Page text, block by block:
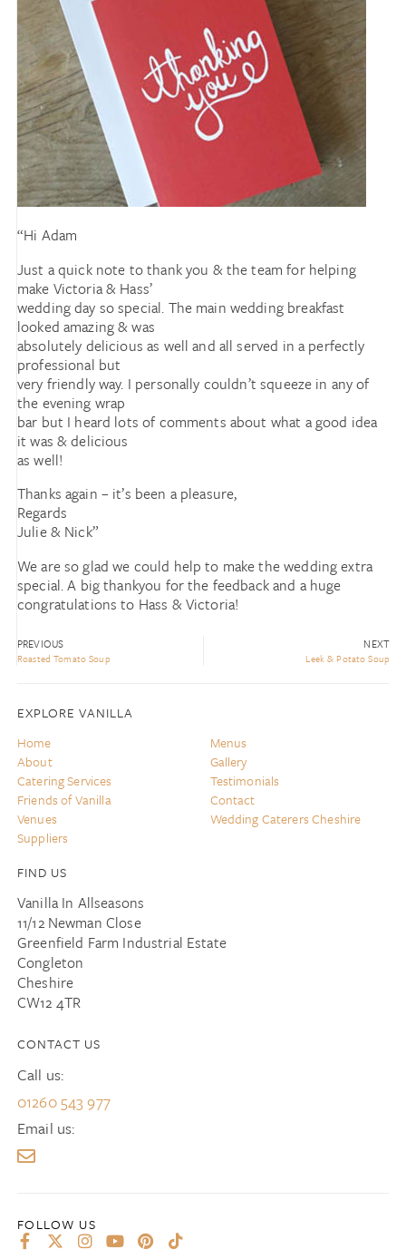
“Hi Adam
Just a quick note to thank you & the team for helping
make Victoria & Hass’
wedding day so special. The main wedding breakfast
looked amazing & was
absolutely delicious as well and all served in a perfectly
professional but
very friendly way. I personally couldn’t squeeze in any of
the evening wrap
bar but I heard lots of comments about what a good idea
it was & delicious
as well!
Thanks again – it’s been a pleasure,
Regards
Julie & Nick”
We are so glad we could help to make the wedding extra
special. A big thankyou for the feedback and a huge
congratulations to Hass & Victoria!
PREVIOUS
Roasted Tomato Soup
NEXT
Leek & Potato Soup
EXPLORE VANILLA
Home
About
Catering Services
Friends of Vanilla
Venues
Suppliers
Menus
Gallery
Testimonials
Contact
Wedding Caterers Cheshire
FIND US
Vanilla In Allseasons
11/12 Newman Close
Greenfield Farm Industrial Estate
Congleton
Cheshire
CW12 4TR
CONTACT US
Call us:
01260 543 977
Email us: